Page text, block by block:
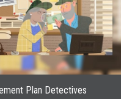
Plan Detectives